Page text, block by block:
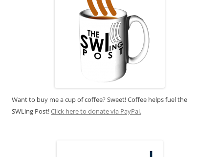
Want to buy me a cup of coffee? Sweet! Coffee helps fuel the
SWLing Post!Click here to donate via PayPal.